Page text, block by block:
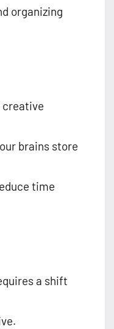
organizing
creative
brains store
time
a shift